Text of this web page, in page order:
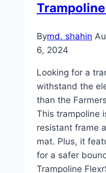
Bymd. shahin
6, 2024
Looking for a
withstand the
than the
This trampoline
resistant frame
mat. Plus, it
for a safer
Trampoline